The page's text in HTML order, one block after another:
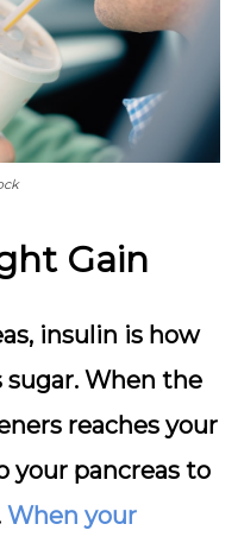
Gain
insulin is how
When the
reaches your
your pancreas to
When your